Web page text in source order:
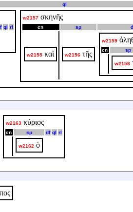
ql
ql rl
w2157 σκηνῆς
cn sp
w2155 καὶ w2156 τῆς
w2159
cn sp
w2158
w2163 κύριος
cn sp df ql rl
w2162 ὁ